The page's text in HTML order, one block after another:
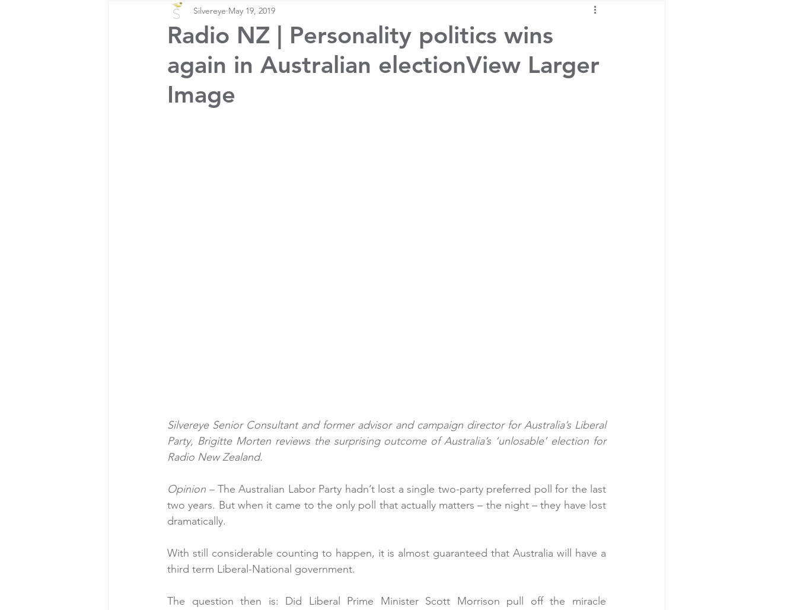
Radio NZ | Personality politics wins
again in Australian electionView Larger
Image
Silvereye May 19, 2019
Silvereye Senior Consultant and former advisor and campaign director for Australia’s Liberal
Party, Brigitte Morten reviews the surprising outcome of Australia’s ‘unlosable’ election for
Radio New Zealand.
Opinion – The Australian Labor Party hadn’t lost a single two-party preferred poll for the last
two years. But when it came to the only poll that actually matters – the night – they have lost
dramatically.
With still considerable counting to happen, it is almost guaranteed that Australia will have a
third term Liberal-National government.
The question then is: Did Liberal Prime Minister Scott Morrison pull off the miracle